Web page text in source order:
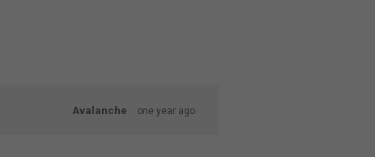
Avalanche one year ago